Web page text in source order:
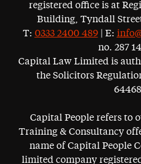
registered office is at
Building, Tyndall
T: 0333 2400 489| E:
no. 287
Capital Law Limited is
the Solicitors
Capital People refers to
Training & Consultancy
name of Capital People
limited company